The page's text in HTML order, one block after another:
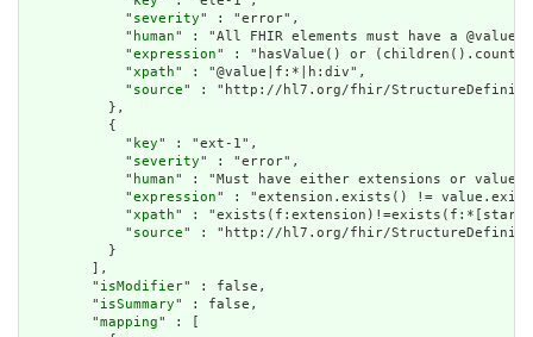
            "
severity" : "error",
            "
human" : "All FHIR elements must have a
            "
expression" : "hasValue() or
            "
xpath" : "@value|f:*|h:div",
            "
source" : "http://hl7.org/fhir/
          },
          {
            "
key" : "ext-1",
            "
severity" : "error",
            "
human" : "Must have either extensions or
            "
expression" : "extension.exists() !=
            "
xpath" :
            "
source" : "http://hl7.org/fhir/
          }
        ],
        "
isModifier" : false,
        "
isSummary" : false,
        "
mapping" : [